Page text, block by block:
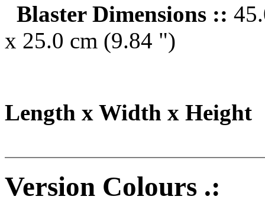
Blaster Dimensions ::
x 25.0 cm (9.84 ")
Length x Width x Height
Version Colours .: